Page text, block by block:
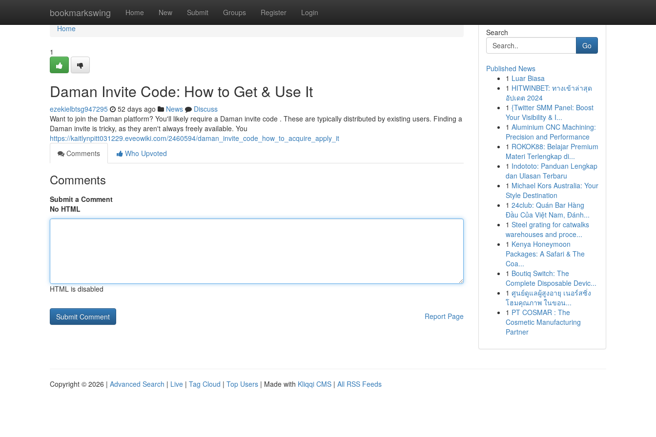
bookmarkswing Home New Submit Groups Register Login
Home
Home
1
Daman Invite Code: How to Get & Use It
ezekielbtsg947295 52 days ago News
Discuss
Want to join the Daman platform? You'll likely require a Daman invite code . These are typically distributed by existing users. Finding a
Daman invite is tricky, as they aren't always freely available. You
https://kaitlynpitt031229.eveowiki.com/2460594/daman_invite_code_how_to_acquire_apply_it
Comments
Who Upvoted
Comments
Submit a Comment
No HTML
HTML is disabled
Report Page
Search
Go
Published News
1 Luar Biasa
1 HITWINBET: ทางเข้าล่าสุด
อัปเดต 2024
1 {Twitter SMM Panel: Boost
Your Visibility & I...
1 Aluminium CNC Machining:
Precision and Performance
1 ROKOK88: Belajar Premium
Materi Terlengkap di...
1 Indototo: Panduan Lengkap
dan Ulasan Terbaru
1 Michael Kors Australia: Your
Style Destination
1 24club: Quán Bar Hàng
Đầu Của Việt Nam, Đánh...
1 Steel grating for catwalks
warehouses and proce...
1 Kenya Honeymoon
Packages: A Safari & The
Coa...
1 Boutiq Switch: The
Complete Disposable Devic...
1 ศูนย์ดูแลผู้สูงอายุ เนอร์สซิ่ง
โฮมคุณภาพ ในขอน...
1 PT COSMAR : The
Cosmetic Manufacturing
Partner
Copyright © 2026 | Advanced Search | Live | Tag Cloud | Top Users | Made with Kliqqi CMS | All RSS Feeds